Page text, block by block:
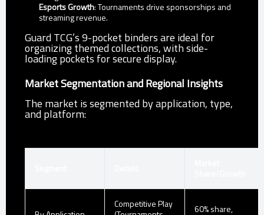
Esports Growth: Tournaments drive sponsorships and
streaming revenue.
Guard TCG’s 9-pocket binders are ideal for
organizing themed collections, with side-
loading pockets for secure display.
Market Segmentation and Regional Insights
The market is segmented by application, type,
and platform:
Competitive Play
60% share,